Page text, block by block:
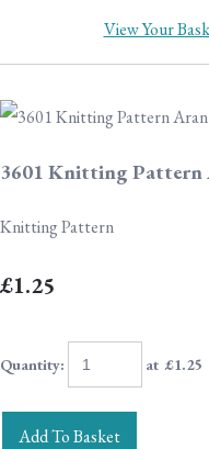
View Your
3601 Knitting Pattern
Knitting Pattern
£1.25
Quantity: at £1.25
Add To Basket